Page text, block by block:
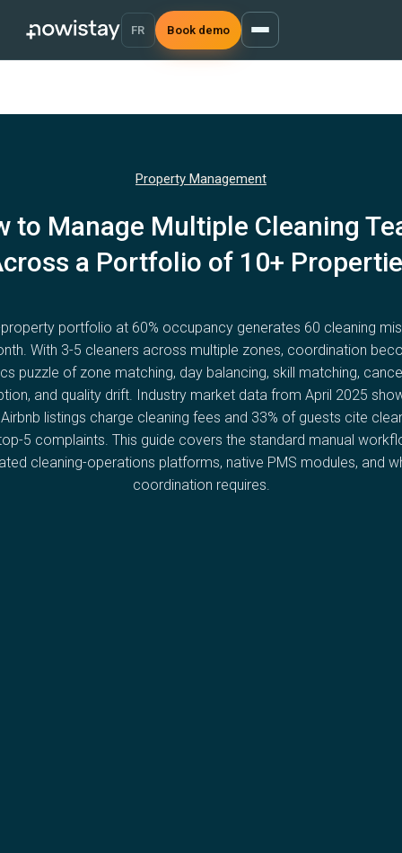
FR Book demo
Property Management
to Manage Multiple Cleaning
a Portfolio of 10+
portfolio at 60% occupancy generates 60 cleaning
With 3-5 cleaners across multiple zones, coordination
puzzle of zone matching, day balancing, skill matching,
and quality drift. Industry market data from April 2025
listings charge cleaning fees and 33% of guests cite
5 complaints. This guide covers the standard manual
cleaning-operations platforms, native PMS modules, and
coordination requires.